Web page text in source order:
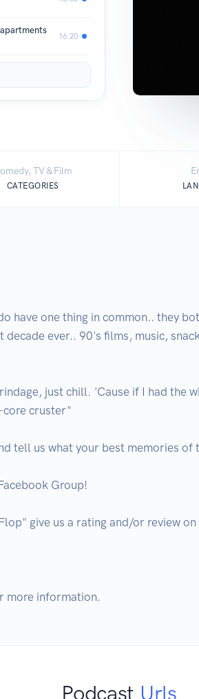
apartments
16:20
TV & Film
CATEGORIES
have one thing in common.. they
ever.. 90's films, music,
just chill. 'Cause if I had the
core cruster"
tell us what your best memories
Group!
give us a rating and/or review
Podcast Urls